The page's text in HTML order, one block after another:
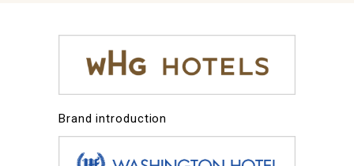
Brand introduction